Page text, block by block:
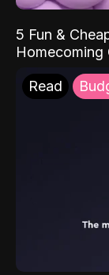
5 Fun &
Homecoming
Read